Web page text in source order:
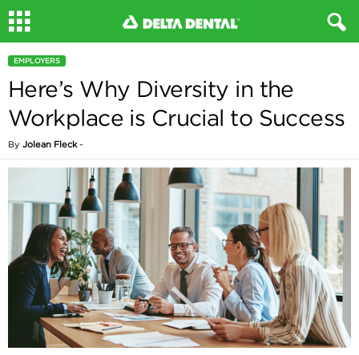
EMPLOYERS
Here’s Why Diversity in the
Workplace is Crucial to Success
By Jolean Fleck-